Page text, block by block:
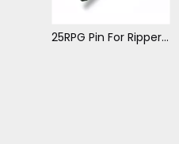
25RPG Pin For Ripper Tip